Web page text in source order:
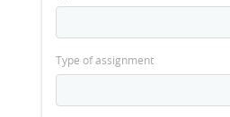
Type of assignment